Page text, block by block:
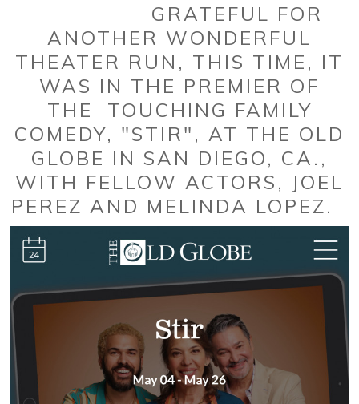
GRATEFUL FOR
ANOTHER WONDERFUL
THEATER RUN, THIS TIME, IT
WAS IN THE PREMIER OF
THE TOUCHING FAMILY
COMEDY, "STIR", AT THE OLD
GLOBE IN SAN DIEGO, CA.,
WITH FELLOW ACTORS, JOEL
PEREZ AND MELINDA LOPEZ.